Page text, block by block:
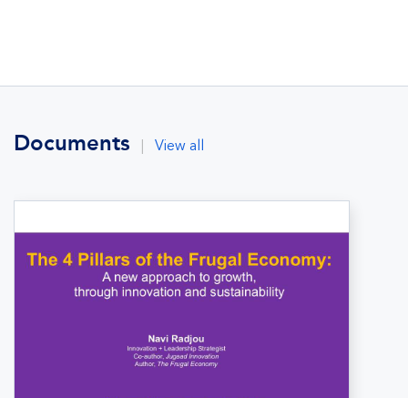
Documents View all